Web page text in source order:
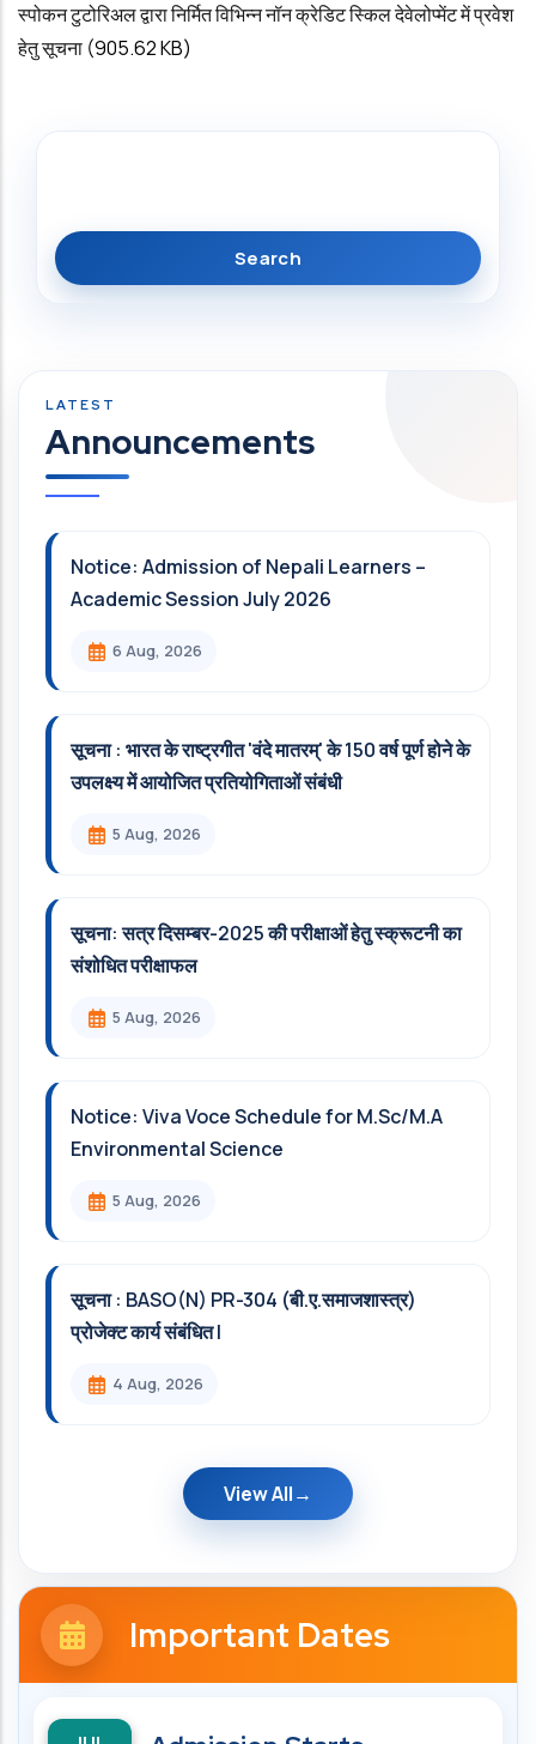
स्पोकन टुटोरिअल द्वारा निर्मित विभिन्न नॉन क्रेडिट स्किल देवेलोप्मेंट में प्रवेश
हेतु सूचना (905.62 KB)
Announcements
Notice: Admission of Nepali Learners –
Academic Session July 2026
6 Aug, 2026
सूचना : भारत के राष्ट्रगीत 'वंदे मातरम्' के 150 वर्ष पूर्ण होने के
उपलक्ष्य में आयोजित प्रतियोगिताओं संबंधी
5 Aug, 2026
सूचना: सत्र दिसम्‍बर-2025 की परीक्षाओं हेतु स्क्रूटनी का
संशोधित परीक्षाफल
5 Aug, 2026
Notice: Viva Voce Schedule for M.Sc/M.A
Environmental Science
5 Aug, 2026
सूचना : BASO(N) PR-304 (बी.ए.समाजशास्त्र)
प्रोजेक्ट कार्य संबंधित l
4 Aug, 2026
View All
Important Dates